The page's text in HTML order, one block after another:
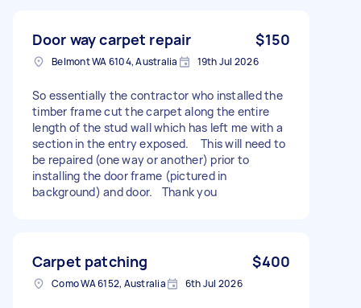
Door way carpet repair $150
Belmont WA 6104, Australia 19th Jul 2026
So essentially the contractor who installed the
timber frame cut the carpet along the entire
length of the stud wall which has left me with a
section in the entry exposed. This will need to
be repaired (one way or another) prior to
installing the door frame (pictured in
background) and door. Thank you
Carpet patching $400
Como WA 6152, Australia 6th Jul 2026